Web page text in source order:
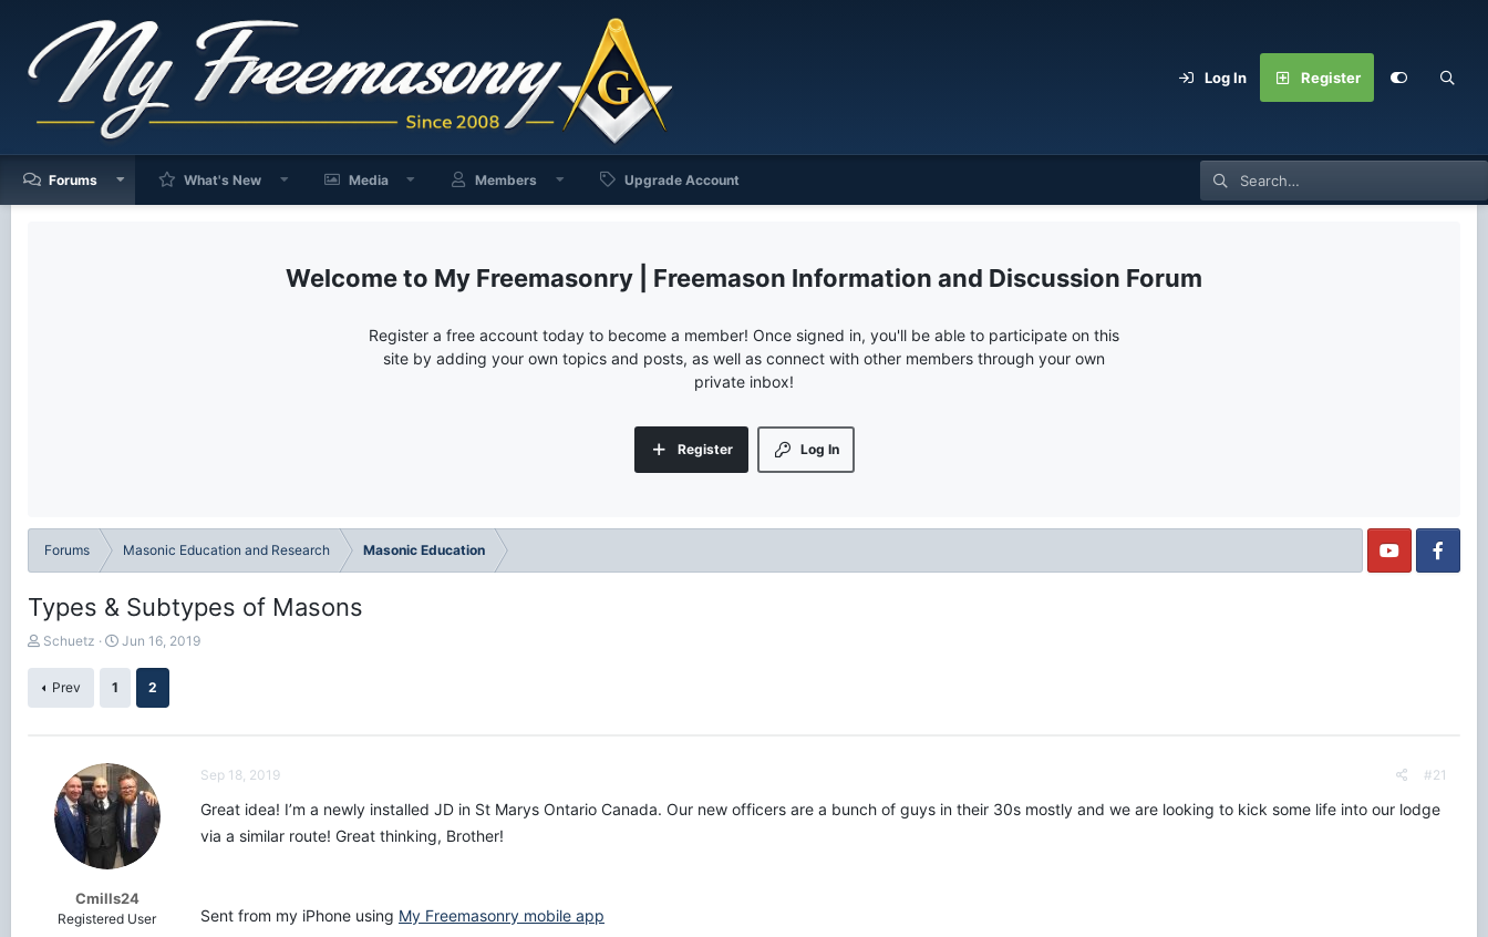
Log In Register
Forums What's New Media Members Upgrade Account
My Freemasonry | Freemason Information and Discussion Forum
Register a free account today to become a member! Once signed in, you'll be able to participate on this
site by adding your own topics and posts, as well as connect with other members through your own
private inbox!
Log In
Register
Forums Masonic Education and Research Masonic Education
Types & Subtypes of Masons
T
Schuetz
S
t
e
Jun 16, 2019
Prev 1 2
Cmills24
Registered User
Sep 18, 2019 #21
Great idea! I’m a newly installed JD in St Marys Ontario Canada. Our new officers are a bunch of guys in their 30s mostly and we are looking to kick some life into our lodge
via a similar route! Great thinking, Brother!
Sent from my iPhone using My Freemasonry mobile app